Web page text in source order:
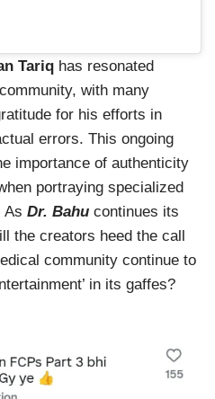
Tariq has resonated
with many
for his efforts in
errors. This ongoing
importance of authenticity
portraying specialized
As Dr. Bahu continues its
the creators heed the call
community continue to
in its gaffes?